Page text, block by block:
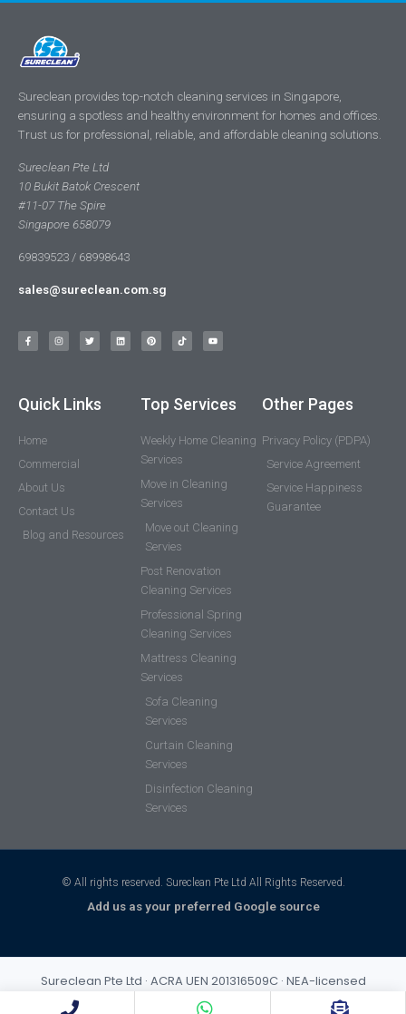
Sureclean provides top-notch cleaning services in Singapore,
ensuring a spotless and healthy environment for homes and offices.
Trust us for professional, reliable, and affordable cleaning solutions.
Sureclean Pte Ltd
10 Bukit Batok Crescent
#11-07 The Spire
Singapore 658079
69839523 / 68998643
sales@sureclean.com.sg
Quick Links
Home
Commercial
About Us
Contact Us
Blog and Resources
Top Services
Weekly Home Cleaning
Services
Move in Cleaning
Services
Move out Cleaning
Servies
Post Renovation
Cleaning Services
Professional Spring
Cleaning Services
Mattress Cleaning
Services
Sofa Cleaning
Services
Curtain Cleaning
Services
Disinfection Cleaning
Services
Other Pages
Privacy Policy (PDPA)
Service Agreement
Service Happiness
Guarantee
© All rights reserved. Sureclean Pte Ltd All Rights Reserved.
Add us as your preferred Google source
Sureclean Pte Ltd · ACRA UEN 201316509C · NEA-licensed
cleaning business (Class 3) · Incorporated 2013 · S$1,000,000